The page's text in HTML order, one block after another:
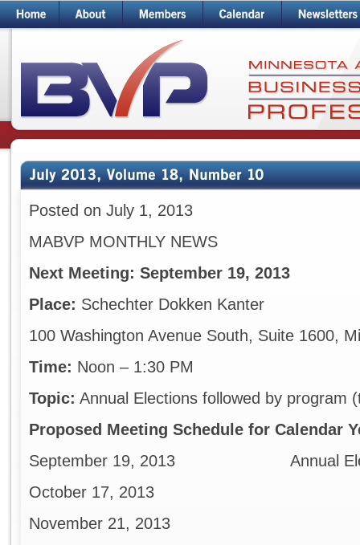
Posted on July 1, 2013
MABVP MONTHLY NEWS
Next Meeting: September 19, 2013
Place: Schechter Dokken Kanter
100 Washington Avenue South, Suite 1600,
Time: Noon – 1:30 PM
Topic: Annual Elections followed by program
Proposed Meeting Schedule for Calendar
September 19, 2013 Annual
October 17, 2013
November 21, 2013